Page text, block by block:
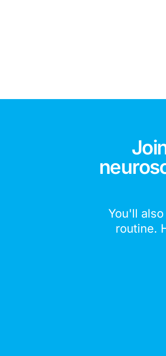
You'll
routine.